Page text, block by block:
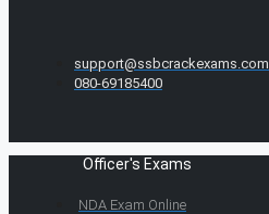
support@ssbcrackexams.com
080-69185400
Officer's Exams
NDA Exam Online